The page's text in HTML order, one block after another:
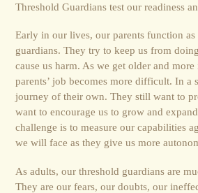
Threshold Guardians test our readiness
Early in our lives, our parents function as
guardians. They try to keep us from
cause us harm. As we get older and
parents’ job becomes more difficult. In a
journey of their own. They still want to
want to encourage us to grow and
challenge is to measure our capabilities
we will face as they give us more
As adults, our threshold guardians are
They are our fears, our doubts, our